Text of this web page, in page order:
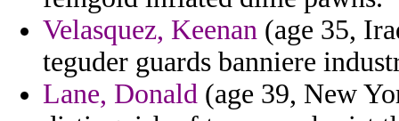
Velasquez, Keenan (age 35,
teguder guards banniere
Lane, Donald (age 39, New